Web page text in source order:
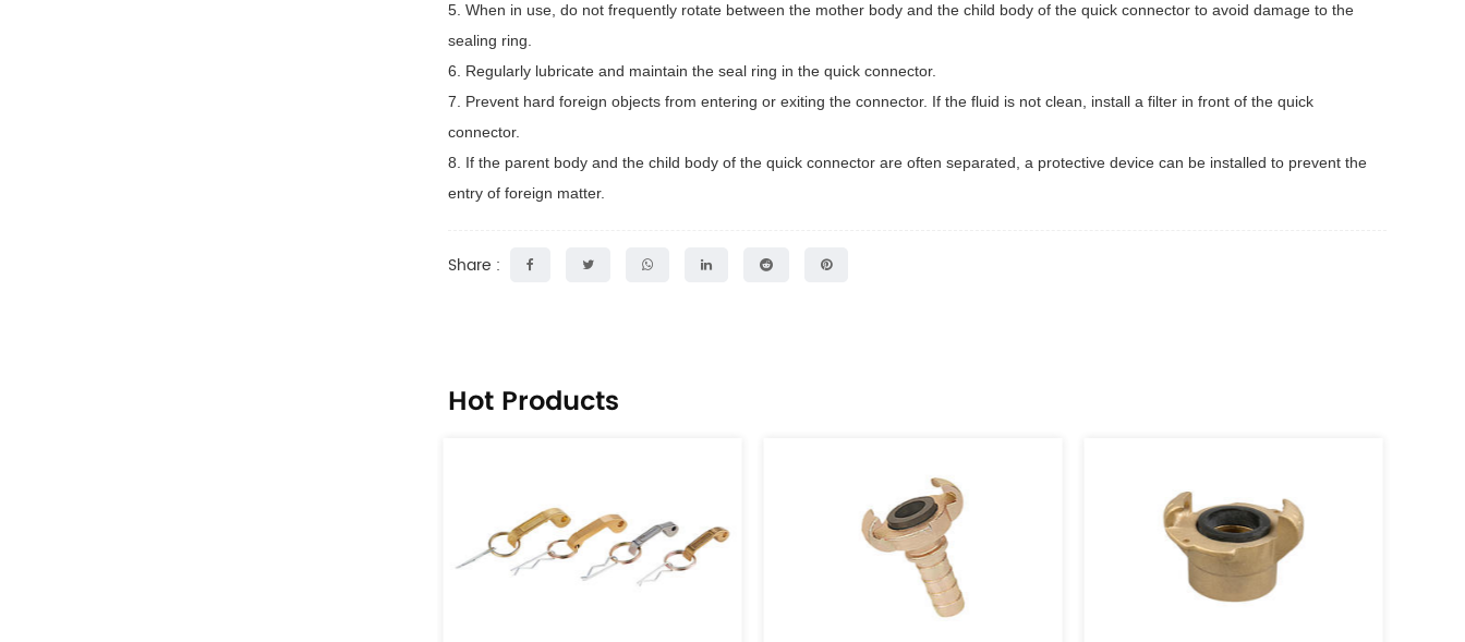
5. When in use, do not frequently rotate between the mother body and the child body of the quick connector to avoid damage to the
sealing ring.
6. Regularly lubricate and maintain the seal ring in the quick connector.
7. Prevent hard foreign objects from entering or exiting the connector. If the fluid is not clean, install a filter in front of the quick
connector.
8. If the parent body and the child body of the quick connector are often separated, a protective device can be installed to prevent the
entry of foreign matter.
Share :
Hot Products